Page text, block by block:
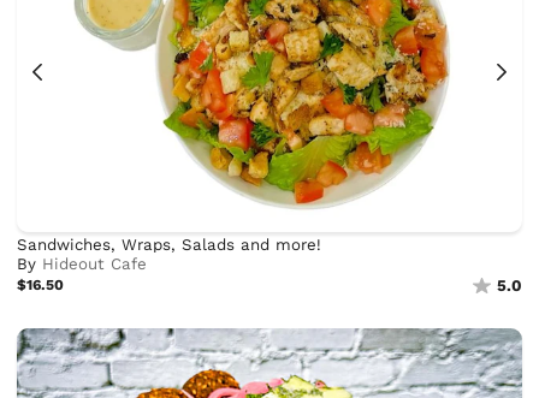
Sandwiches, Wraps, Salads and more!
By Hideout Cafe
$16.50 5.0